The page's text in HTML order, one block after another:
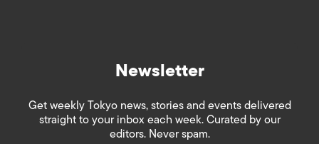
Newsletter
Get weekly Tokyo news, stories and events delivered
straight to your inbox each week. Curated by our
editors. Never spam.